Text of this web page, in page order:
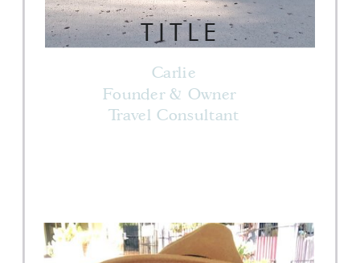
Carlie
Founder & Owner
Travel Consultant
TITLE